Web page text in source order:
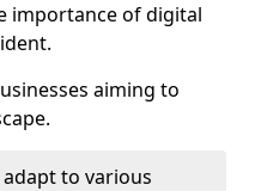
importance of digital
aiming to
to various